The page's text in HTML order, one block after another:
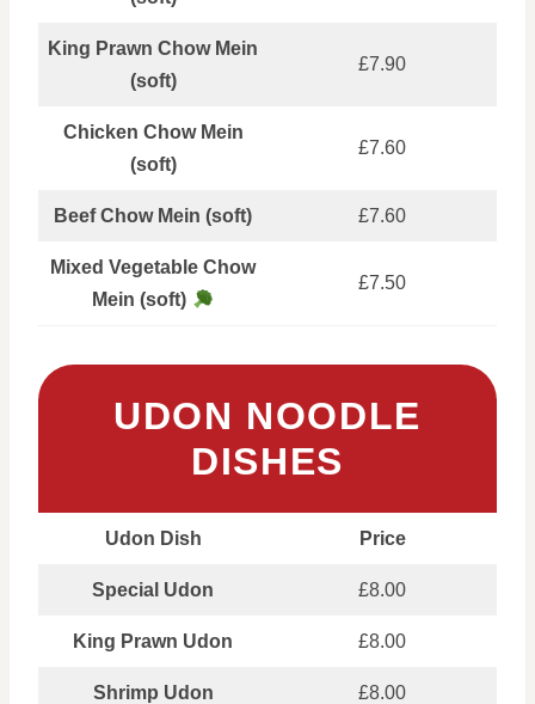
King Prawn Chow Mein
(soft)
£7.90
Chicken Chow Mein
(soft)
£7.60
Beef Chow Mein (soft) £7.60
Mixed Vegetable Chow
Mein (soft)
£7.50
UDON NOODLE
DISHES
Udon Dish Price
Special Udon £8.00
King Prawn Udon £8.00
Shrimp Udon £8.00